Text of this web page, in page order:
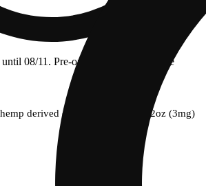
08/11. Pre-order now for when we
derived orange social soda 12oz (3mg)